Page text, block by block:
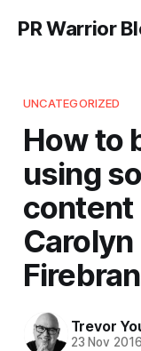
PR Warrior
UNCATEGORIZED
How to
using
content
Trevor
23 Nov 2016